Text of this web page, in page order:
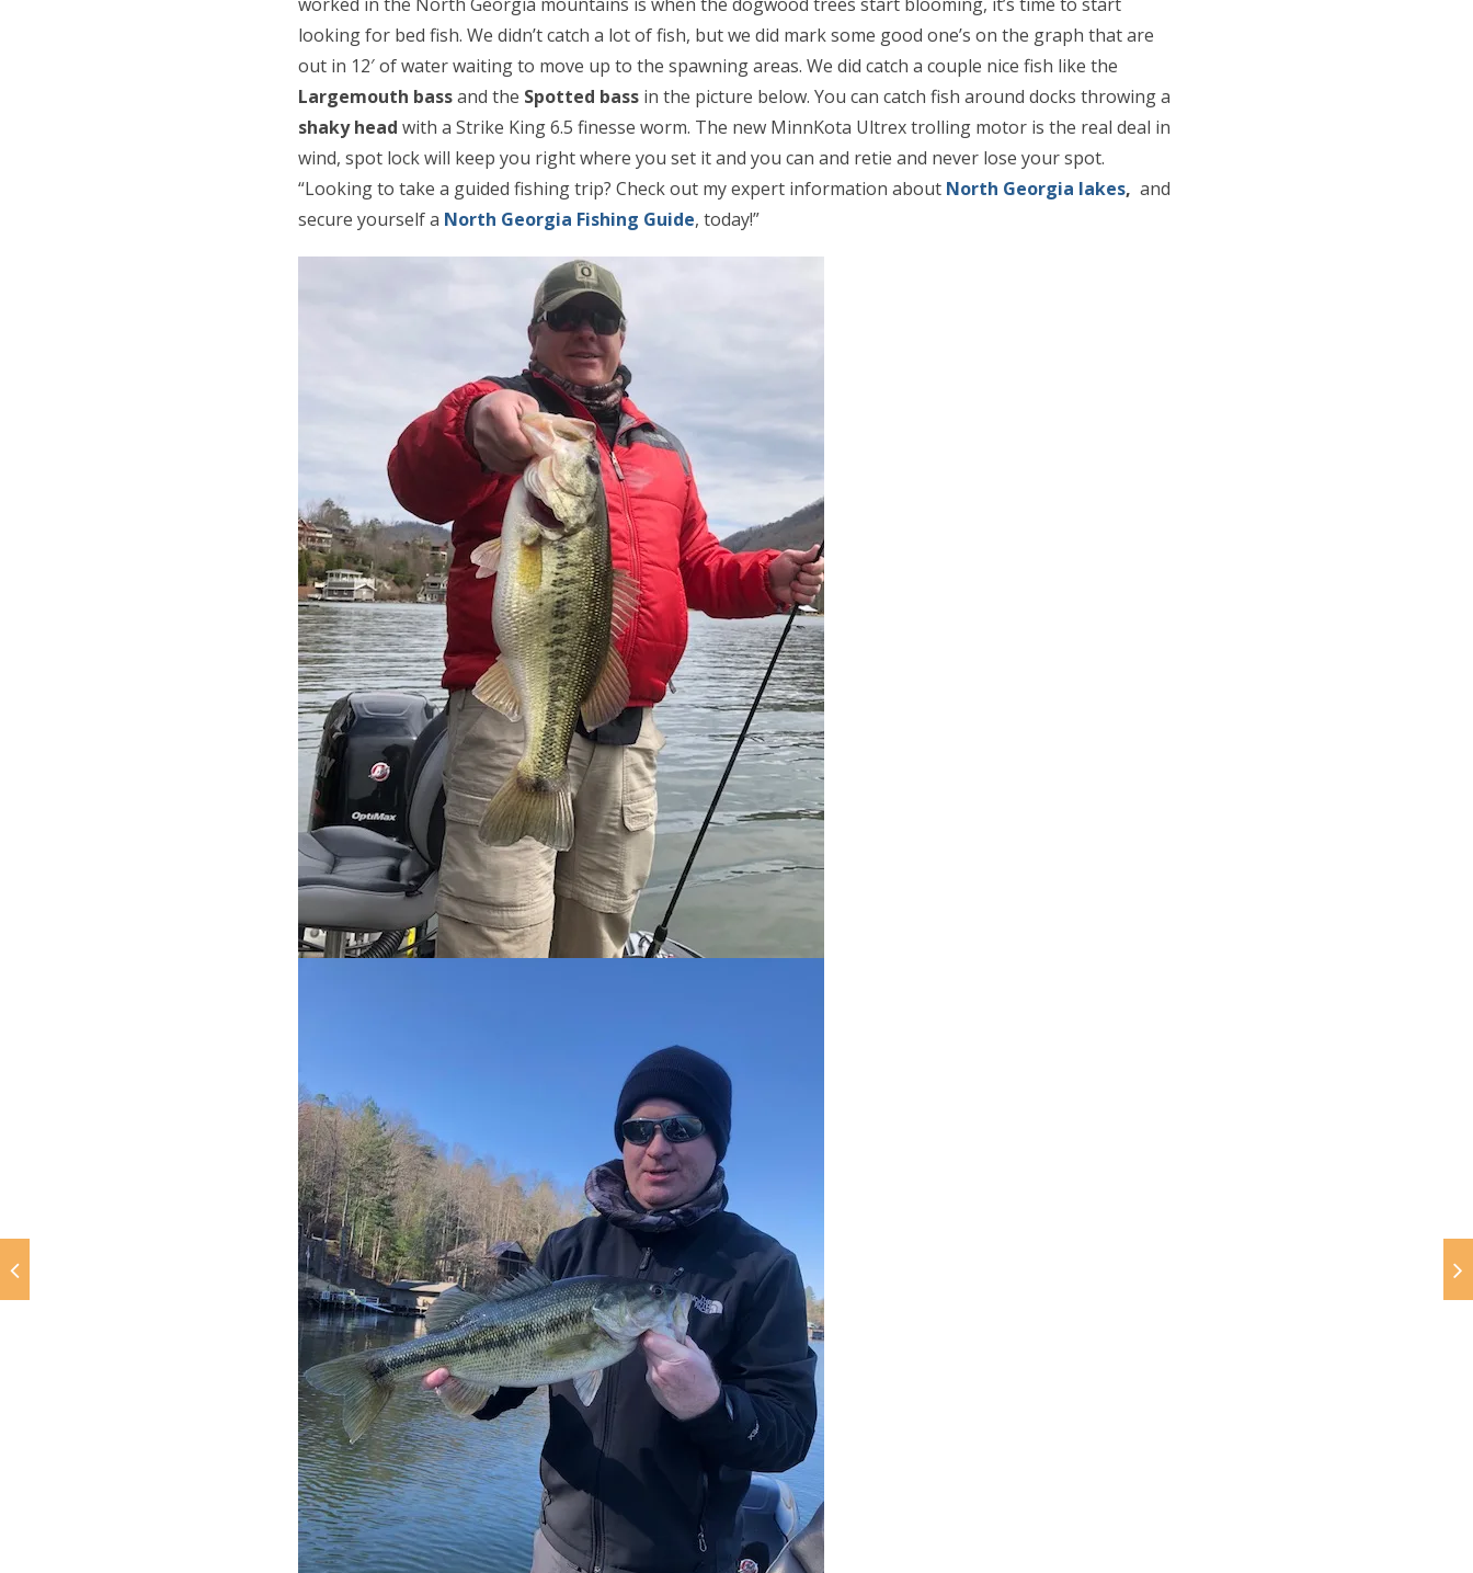
looking for bed fish. We didn’t catch a lot of fish, but we did mark some good one’s on the graph that are
out in 12′ of water waiting to move up to the spawning areas. We did catch a couple nice fish like the
Largemouth bassand the Spotted bass in the picture below. You can catch fish around docks throwing a
shaky head with a Strike King 6.5 finesse worm. The new MinnKota Ultrex trolling motor is the real deal in
wind, spot lock will keep you right where you set it and you can and retie and never lose your spot.
“Looking to take a guided fishing trip? Check out my expert information about North Georgia lakes, and
secure yourself a North Georgia Fishing Guide, today!”